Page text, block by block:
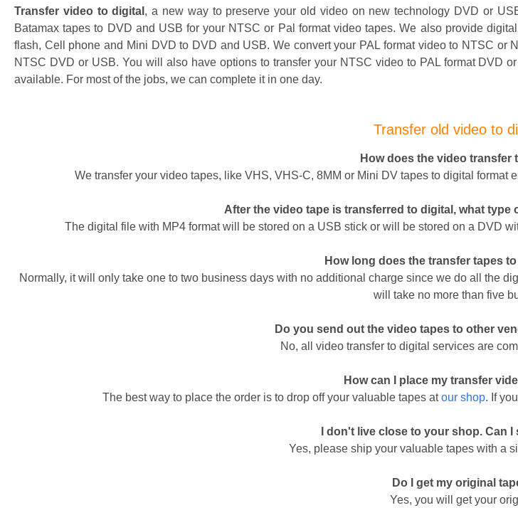
Transfer video to digital , a new way to preserve your old video on new technology DVD or
Batamax tapes to DVD and USB for your NTSC or Pal format video tapes. We also provide
flash, Cell phone and Mini DVD to DVD and USB. We convert your PAL format video to NTSC or
NTSC DVD or USB. You will also have options to transfer your NTSC video to PAL format DVD
available. For most of the jobs, we can complete it in one day.
Transfer old video to
How does the video transfer
We transfer your video tapes, like VHS, VHS-C, 8MM or Mini DV tapes to digital format
After the video tape is transferred to digital, what type
The digital file with MP4 format will be stored on a USB stick or will be stored on a DVD
How long does the transfer tapes
Normally, it will only take one to two business days with no additional charge since we do all the
will take no more than five
Do you send out the video tapes to other
No, all video transfer to digital services are
How can I place my transfer
The best way to place the order is to drop off your valuable tapes atour shop. If
I don't live close to your shop. Can
Yes, please ship your valuable tapes with a
Do I get my original
Yes, you will get your